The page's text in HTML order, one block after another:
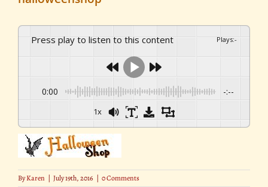
Press play to listen to this content Plays:-
0:00 -:--
1x
ByKaren | July 19th, 2016 | 0 Comments